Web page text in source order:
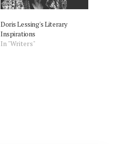
Doris Lessing's Literary
Inspirations
In "Writers"